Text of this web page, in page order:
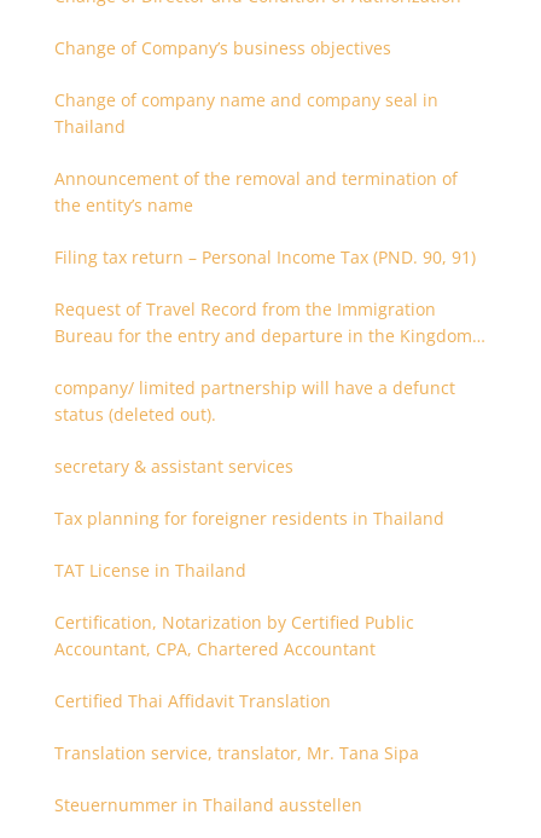
Change of Company’s business objectives
Change of company name and company seal in
Thailand
Announcement of the removal and termination of
the entity’s name
Filing tax return – Personal Income Tax (PND. 90, 91)
Request of Travel Record from the Immigration
Bureau for the entry and departure in the Kingdom
company/ limited partnership will have a defunct
status (deleted out).
secretary & assistant services
Tax planning for foreigner residents in Thailand
TAT License in Thailand
Certification, Notarization by Certified Public
Accountant, CPA, Chartered Accountant
Certified Thai Affidavit Translation
Translation service, translator, Mr. Tana Sipa
Steuernummer in Thailand ausstellen